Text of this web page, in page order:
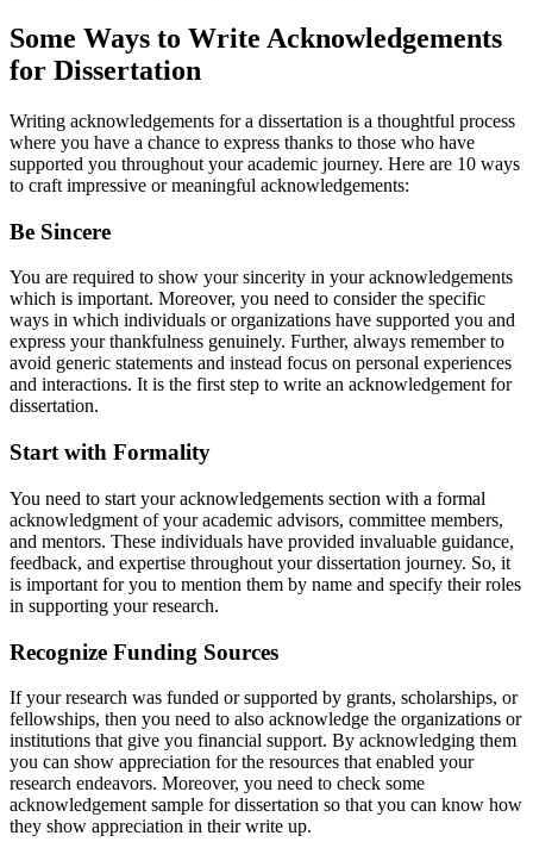
Some Ways to Write Acknowledgements
for Dissertation
Writing acknowledgements for a dissertation is a thoughtful process
where you have a chance to express thanks to those who have
supported you throughout your academic journey. Here are 10 ways
to craft impressive or meaningful acknowledgements:
Be Sincere
You are required to show your sincerity in your acknowledgements
which is important. Moreover, you need to consider the specific
ways in which individuals or organizations have supported you and
express your thankfulness genuinely. Further, always remember to
avoid generic statements and instead focus on personal experiences
and interactions. It is the first step to write an acknowledgement for
dissertation.
Start with Formality
You need to start your acknowledgements section with a formal
acknowledgment of your academic advisors, committee members,
and mentors. These individuals have provided invaluable guidance,
feedback, and expertise throughout your dissertation journey. So, it
is important for you to mention them by name and specify their roles
in supporting your research.
Recognize Funding Sources
If your research was funded or supported by grants, scholarships, or
fellowships, then you need to also acknowledge the organizations or
institutions that give you financial support. By acknowledging them
you can show appreciation for the resources that enabled your
research endeavors. Moreover, you need to check some
acknowledgement sample for dissertation so that you can know how
they show appreciation in their write up.